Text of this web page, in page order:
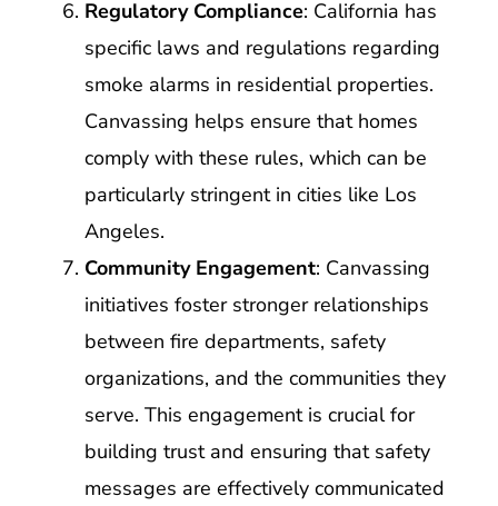
Regulatory Compliance: California has
specific laws and regulations regarding
smoke alarms in residential properties.
Canvassing helps ensure that homes
comply with these rules, which can be
particularly stringent in cities like Los
Angeles.
Community Engagement: Canvassing
initiatives foster stronger relationships
between fire departments, safety
organizations, and the communities they
serve. This engagement is crucial for
building trust and ensuring that safety
messages are effectively communicated